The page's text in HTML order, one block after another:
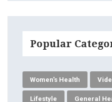
Popular
Women's Health
Lifestyle General